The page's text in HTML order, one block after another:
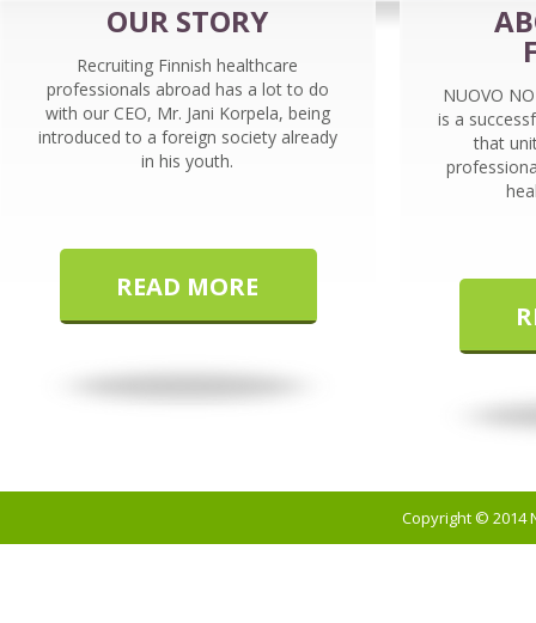
OUR STORY
Recruiting Finnish healthcare
professionals abroad has a lot to do
with our CEO, Mr. Jani Korpela, being
introduced to a foreign society already
in his youth.
READ MORE
NUOVO
is a
that
Copyright © 2014